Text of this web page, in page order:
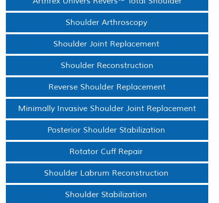
Shoulder Arthroscopy
Shoulder Joint Replacement
Shoulder Reconstruction
Reverse Shoulder Replacement
Minimally Invasive Shoulder Joint Replacement
Posterior Shoulder Stabilization
Rotator Cuff Repair
Shoulder Labrum Reconstruction
Shoulder Stabilization